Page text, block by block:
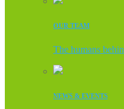
OUR TEAM
The humans
NEWS & EVENTS